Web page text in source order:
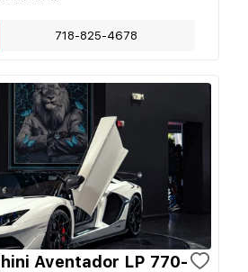
718-825-4678
Aventador LP 770-